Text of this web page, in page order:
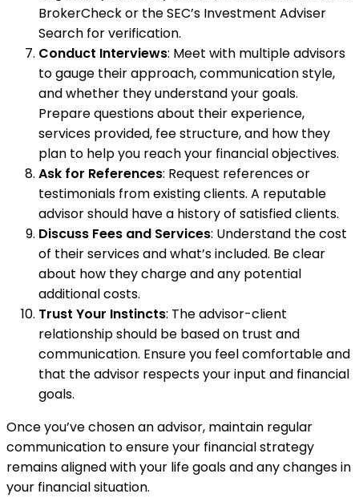
BrokerCheck or the SEC’s Investment Adviser
Search for verification.
Conduct Interviews: Meet with multiple advisors
to gauge their approach, communication style,
and whether they understand your goals.
Prepare questions about their experience,
services provided, fee structure, and how they
plan to help you reach your financial objectives.
Ask for References: Request references or
testimonials from existing clients. A reputable
advisor should have a history of satisfied clients.
Discuss Fees and Services: Understand the cost
of their services and what’s included. Be clear
about how they charge and any potential
additional costs.
Trust Your Instincts: The advisor-client
relationship should be based on trust and
communication. Ensure you feel comfortable and
that the advisor respects your input and financial
goals.
Once you’ve chosen an advisor, maintain regular
communication to ensure your financial strategy
remains aligned with your life goals and any changes in
your financial situation.